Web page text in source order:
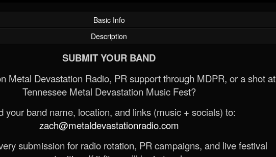
Basic Info
Description
SUBMIT YOUR BAND
Metal Devastation Radio, PR support through MDPR, or a shot at
Tennessee Metal Devastation Music Fest?
your band name, location, and links (music + socials) to:
zach@metaldevastationradio.com
submission for radio rotation, PR campaigns, and live festival